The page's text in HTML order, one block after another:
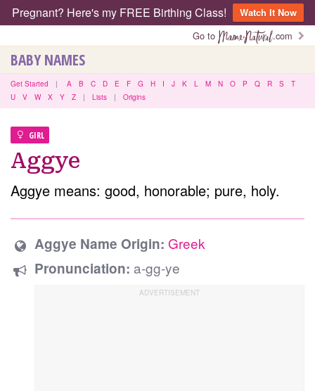
Pregnant? Here's my FREE Birthing Class!
Watch It Now
Go to
.com
BABY NAMES
Get Started | A B C D E F G H I J K L M N O P Q R S
T
U
V W X Y Z | Lists | Origins
GIRL
Aggye
Aggye means: good, honorable; pure, holy.
Aggye Name Origin: Greek
Pronunciation: a-gg-ye